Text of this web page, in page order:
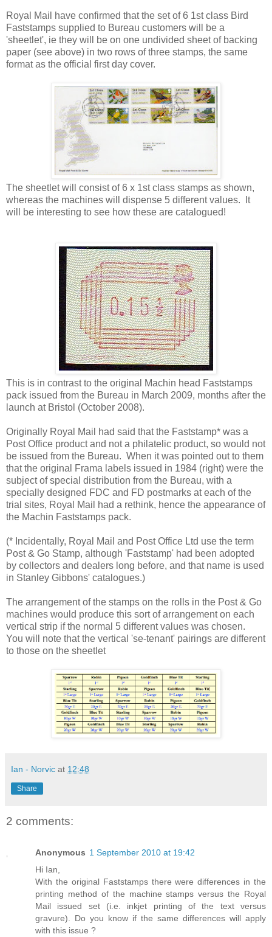
Royal Mail have confirmed that the set of 6 1st class Bird
Faststamps supplied to Bureau customers will be a
'sheetlet', ie they will be on one undivided sheet of backing
paper (see above) in two rows of three stamps, the same
format as the official first day cover.
The sheetlet will consist of 6 x 1st class stamps as shown,
whereas the machines will dispense 5 different values. It
will be interesting to see how these are catalogued!
This is in contrast to the original Machin head Faststamps
pack issued from the Bureau in March 2009, months after the
launch at Bristol (October 2008).
Originally Royal Mail had said that the Faststamp* was a
Post Office product and not a philatelic product, so would not
be issued from the Bureau. When it was pointed out to them
that the original Frama labels issued in 1984 (right) were the
subject of special distribution from the Bureau, with a
specially designed FDC and FD postmarks at each of the
trial sites, Royal Mail had a rethink, hence the appearance of
the Machin Faststamps pack.
(* Incidentally, Royal Mail and Post Office Ltd use the term
Post & Go Stamp, although 'Faststamp' had been adopted
by collectors and dealers long before, and that name is used
in Stanley Gibbons' catalogues.)
The arrangement of the stamps on the rolls in the Post & Go
machines would produce this sort of arrangement on each
vertical strip if the normal 5 different values was chosen.
You will note that the vertical 'se-tenant' pairings are different
to those on the sheetlet
Ian - Norvic at 12:48
Share
2 comments:
Anonymous 1 September 2010 at 19:42
Hi Ian,
With the original Faststamps there were differences in the
printing method of the machine stamps versus the Royal
Mail issued set (i.e. inkjet printing of the text versus
gravure). Do you know if the same differences will apply
with this issue ?